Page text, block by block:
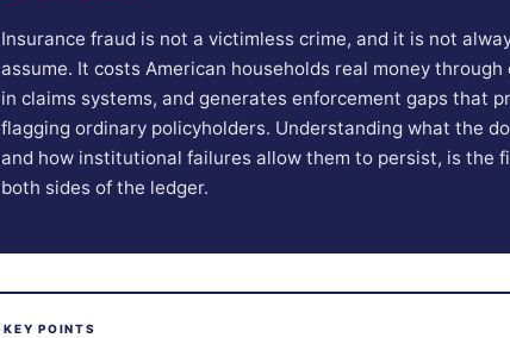
Insurance fraud is not a victimless crime, and it is not
assume. It costs American households real money
in claims systems, and generates enforcement gaps that
flagging ordinary policyholders. Understanding what the
and how institutional failures allow them to persist, is the
both sides of the ledger.
KEY POINTS